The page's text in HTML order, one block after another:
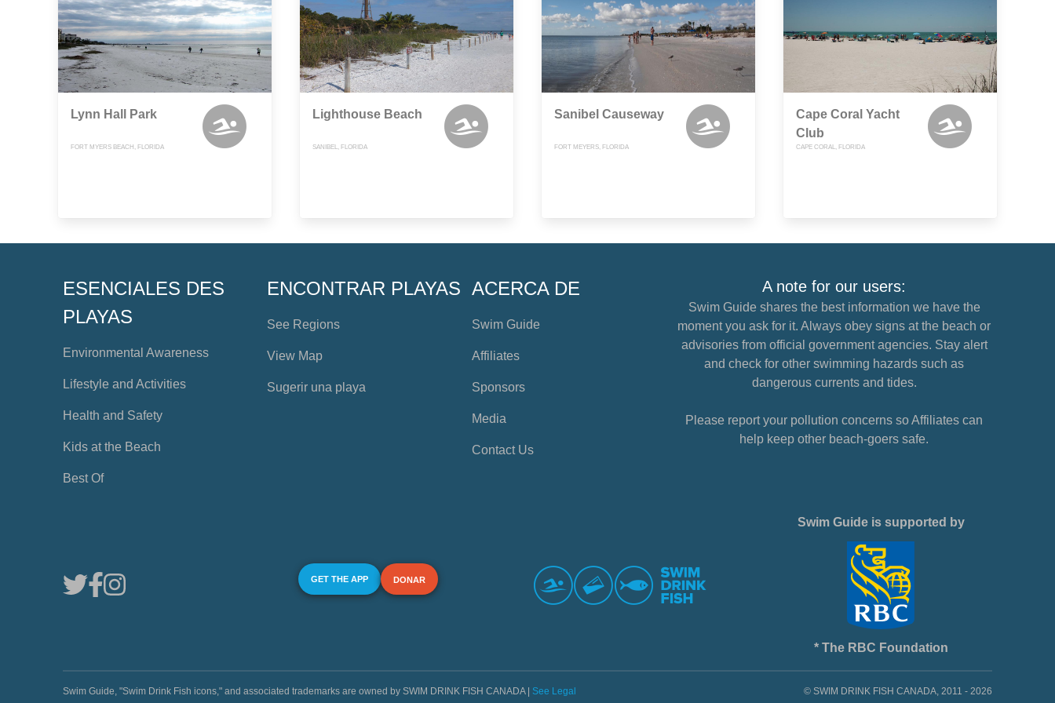
Lynn Hall Park
FORT MYERS BEACH, FLORIDA
Lighthouse Beach
SANIBEL, FLORIDA
Sanibel Causeway
FORT MEYERS, FLORIDA
Cape Coral Yacht
Club
CAPE CORAL, FLORIDA
ESENCIALES DES
PLAYAS
Environmental Awareness
Lifestyle and Activities
Health and Safety
Kids at the Beach
Best Of
ENCONTRAR PLAYAS
See Regions
View Map
Sugerir una playa
ACERCA DE
Swim Guide
Affiliates
Sponsors
Media
Contact Us
A note for our users:
Swim Guide shares the best information we have the
moment you ask for it. Always obey signs at the beach or
advisories from official government agencies. Stay alert
and check for other swimming hazards such as
dangerous currents and tides.
Please report your pollution concerns so Affiliates can
help keep other beach-goers safe.
GET THE APP DONAR
Swim Guide is supported by
* The RBC Foundation
Swim Guide, "Swim Drink Fish icons," and associated trademarks are owned by SWIM DRINK FISH CANADA | See Legal © SWIM DRINK FISH CANADA, 2011 - 2026